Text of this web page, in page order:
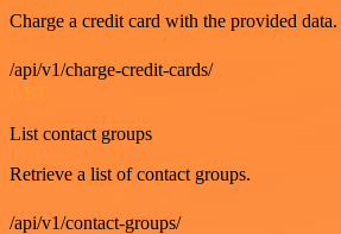
Charge a credit card with the provided data.
/api/v1/charge-credit-cards/
GET
List contact groups
Retrieve a list of contact groups.
/api/v1/contact-groups/